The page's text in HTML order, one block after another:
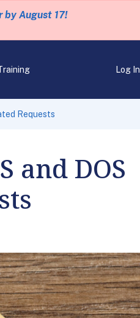
by August 17!
Log In
Requests
and DOS